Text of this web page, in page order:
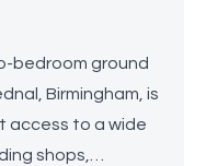
bedroom ground
Birmingham, is
access to a wide
shops,